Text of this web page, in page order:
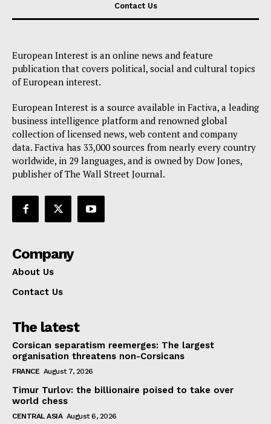
Contact Us
European Interest is an online news and feature
publication that covers political, social and cultural topics
of European interest.
European Interest is a source available in Factiva, a leading
business intelligence platform and renowned global
collection of licensed news, web content and company
data. Factiva has 33,000 sources from nearly every country
worldwide, in 29 languages, and is owned by Dow Jones,
publisher of The Wall Street Journal.
Company
About Us
Contact Us
The latest
Corsican separatism reemerges: The largest
organisation threatens non-Corsicans
FRANCE August 7, 2026
Timur Turlov: the billionaire poised to take over
world chess
CENTRAL ASIA August 6, 2026